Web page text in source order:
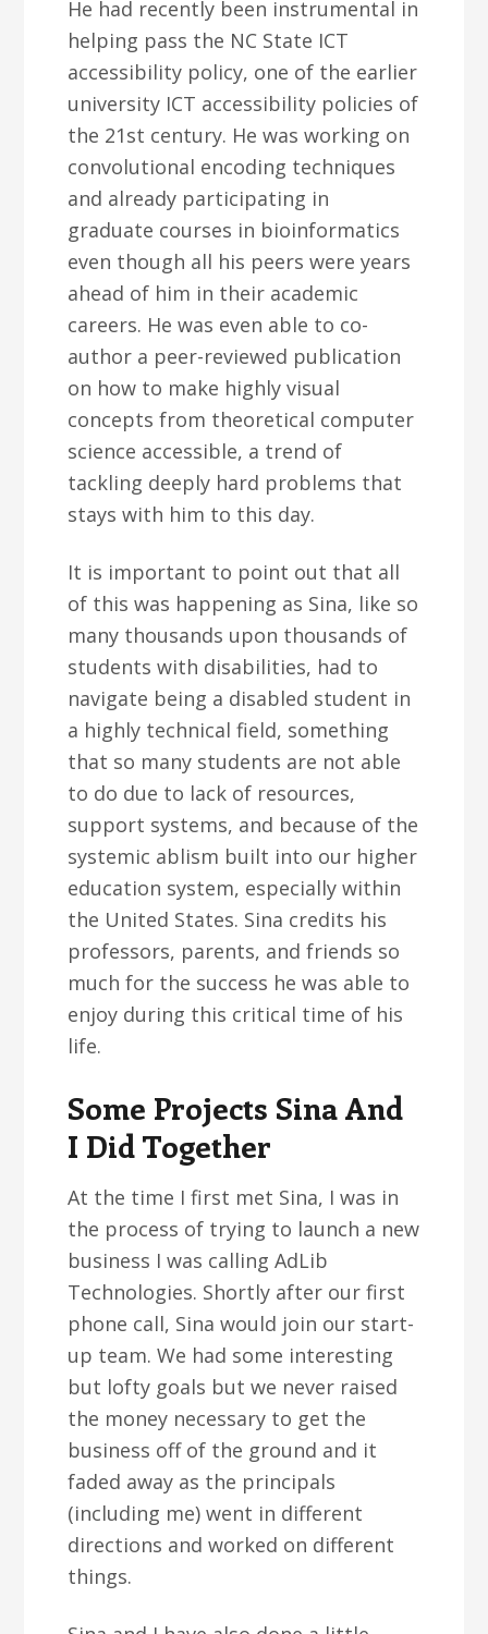
He had recently been instrumental in
helping pass the NC State ICT
accessibility policy, one of the earlier
university ICT accessibility policies of
the 21st century. He was working on
convolutional encoding techniques
and already participating in
graduate courses in bioinformatics
even though all his peers were years
ahead of him in their academic
careers. He was even able to co-
author a peer-reviewed publication
on how to make highly visual
concepts from theoretical computer
science accessible, a trend of
tackling deeply hard problems that
stays with him to this day.
It is important to point out that all
of this was happening as Sina, like so
many thousands upon thousands of
students with disabilities, had to
navigate being a disabled student in
a highly technical field, something
that so many students are not able
to do due to lack of resources,
support systems, and because of the
systemic ablism built into our higher
education system, especially within
the United States. Sina credits his
professors, parents, and friends so
much for the success he was able to
enjoy during this critical time of his
life.
Some Projects Sina And
I Did Together
At the time I first met Sina, I was in
the process of trying to launch a new
business I was calling AdLib
Technologies. Shortly after our first
phone call, Sina would join our start-
up team. We had some interesting
but lofty goals but we never raised
the money necessary to get the
business off of the ground and it
faded away as the principals
(including me) went in different
directions and worked on different
things.